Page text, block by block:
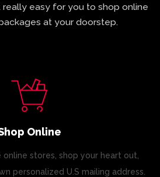
really easy for you to shop online
at your doorstep.
Online
stores, shop your heart out,
personalized U.S mailing address.